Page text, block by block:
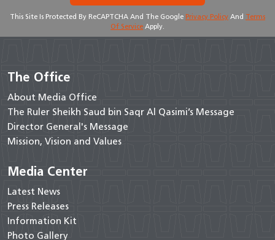
This Site Is Protected By ReCAPTCHA And The Google Privacy Policy And Terms
Of Service Apply.
The Office
About Media Office
The Ruler Sheikh Saud bin Saqr Al Qasimi’s Message
Director General's Message
Mission, Vision and Values
Media Center
Latest News
Press Releases
Information Kit
Photo Gallery